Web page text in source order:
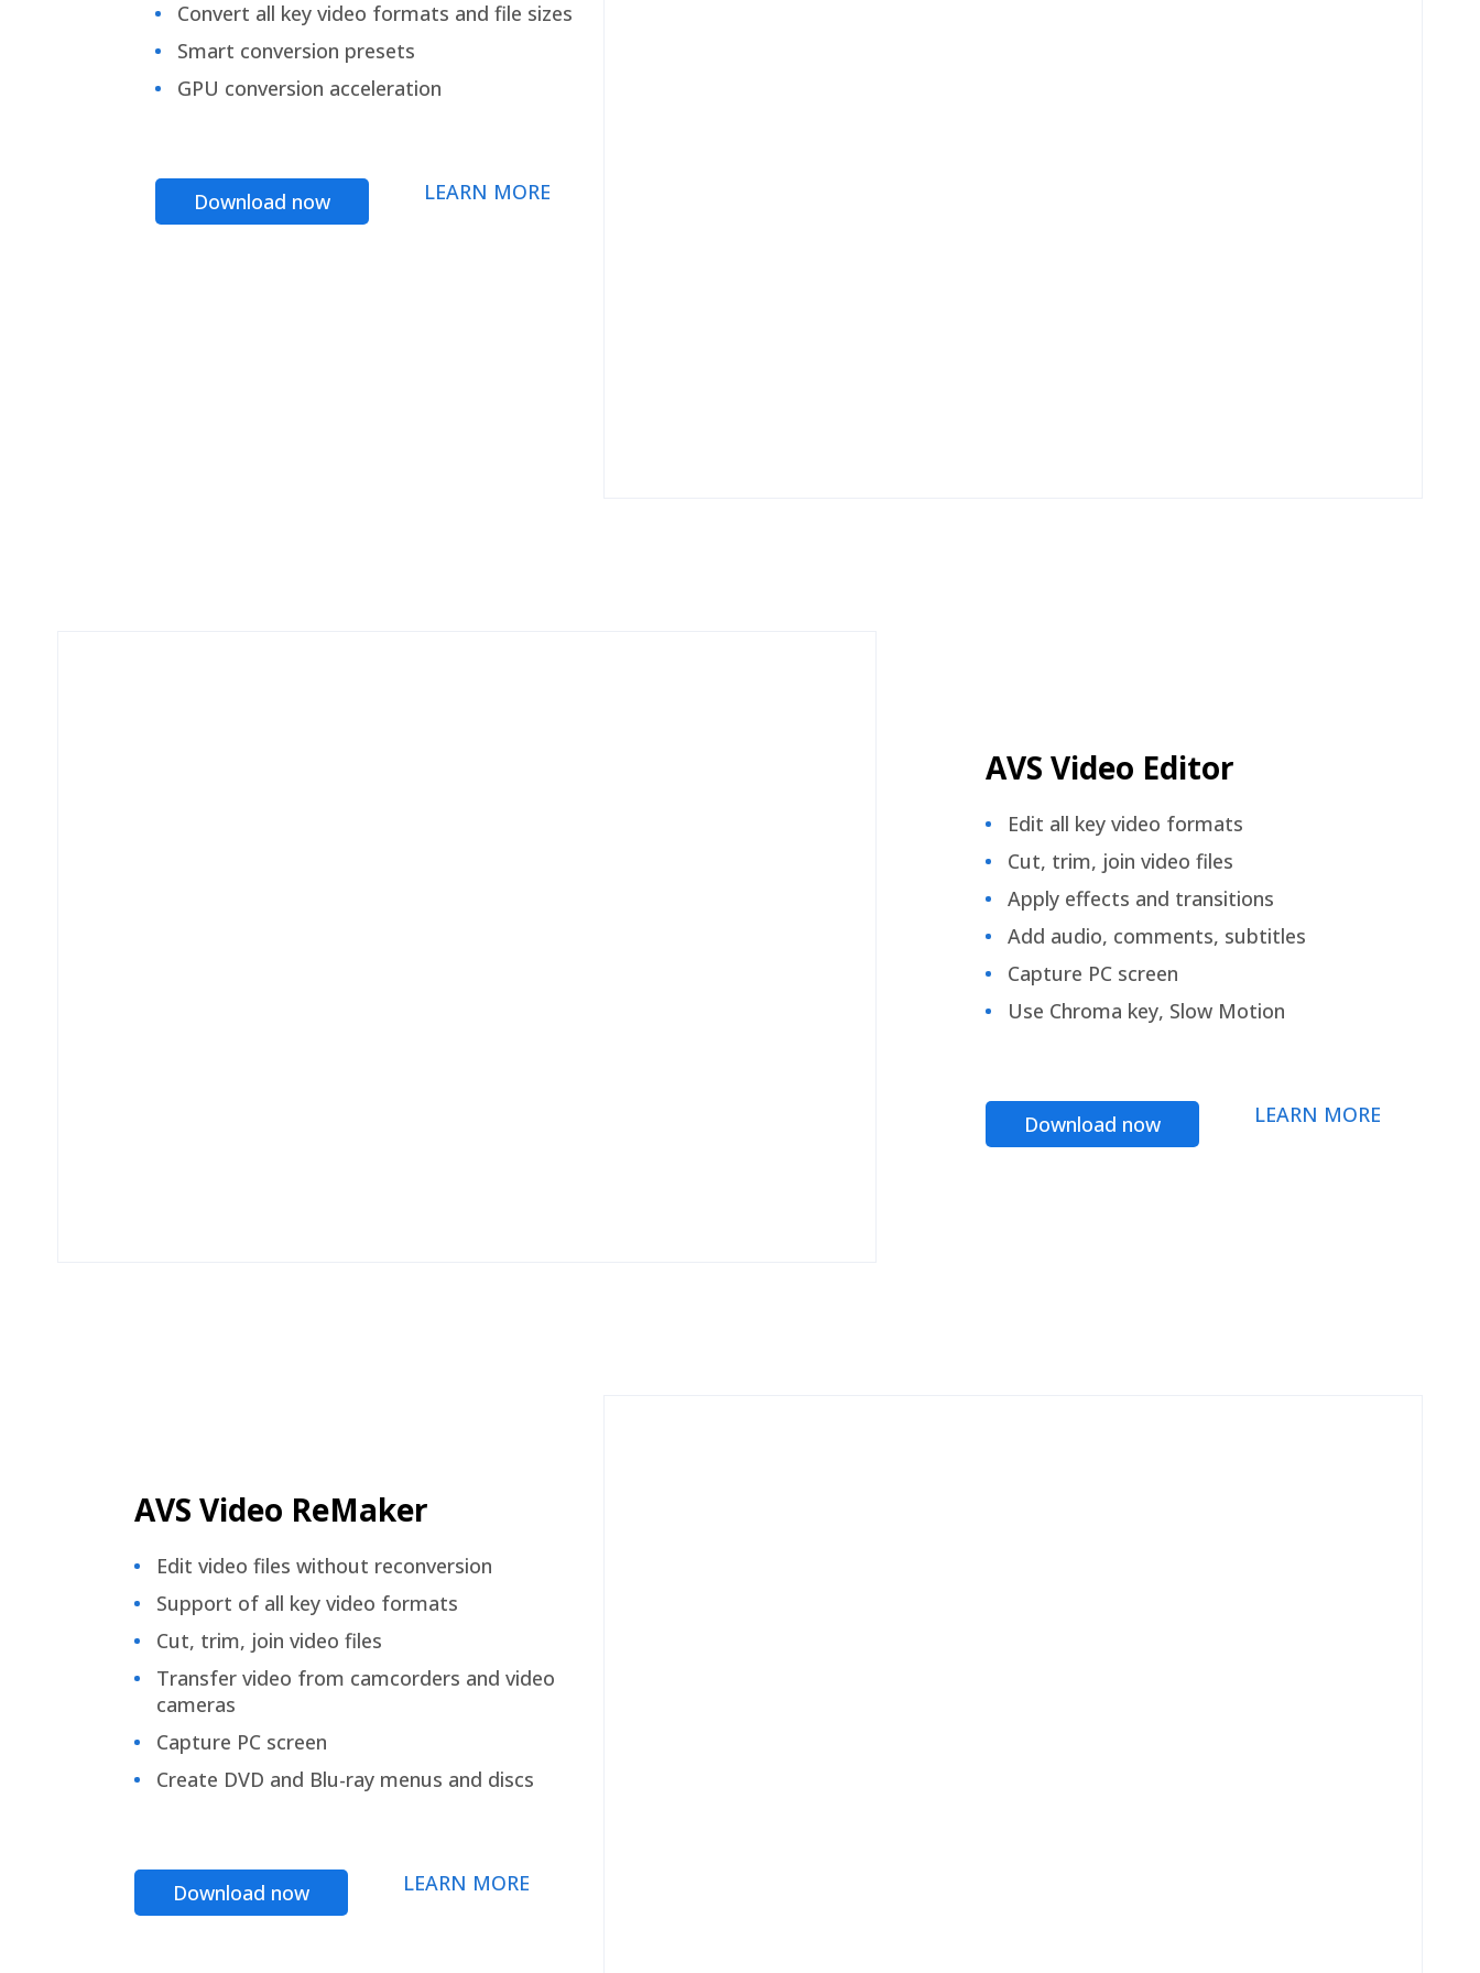
Convert all key video formats and file sizes
Smart conversion presets
GPU conversion acceleration
Download now LEARN MORE
AVS Video Editor
Edit all key video formats
Cut, trim, join video files
Apply effects and transitions
Add audio, comments, subtitles
Capture PC screen
Use Chroma key, Slow Motion
Download now LEARN MORE
AVS Video ReMaker
Edit video files without reconversion
Support of all key video formats
Cut, trim, join video files
Transfer video from camcorders and video
cameras
Capture PC screen
Create DVD and Blu-ray menus and discs
Download now LEARN MORE